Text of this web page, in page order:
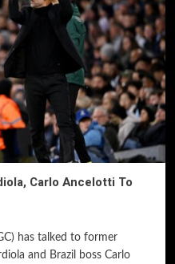
Carlo Ancelotti To
has talked to former
and Brazil boss Carlo